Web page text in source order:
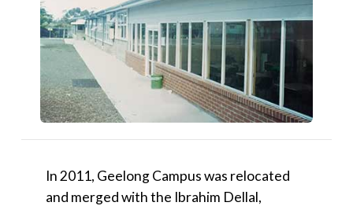
In 2011, Geelong Campus was relocated
and merged with the Ibrahim Dellal,